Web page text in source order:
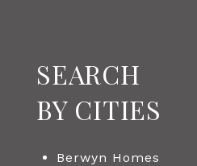
SEARCH
BY CITIES
Berwyn Homes